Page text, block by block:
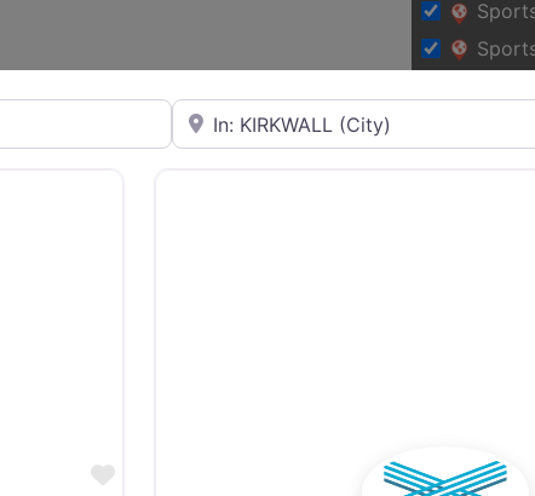
Near
Favourite